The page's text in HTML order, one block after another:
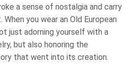
a sense of nostalgia and carry
you wear an Old European
just adorning yourself with a
but also honoring the
that went into its creation.